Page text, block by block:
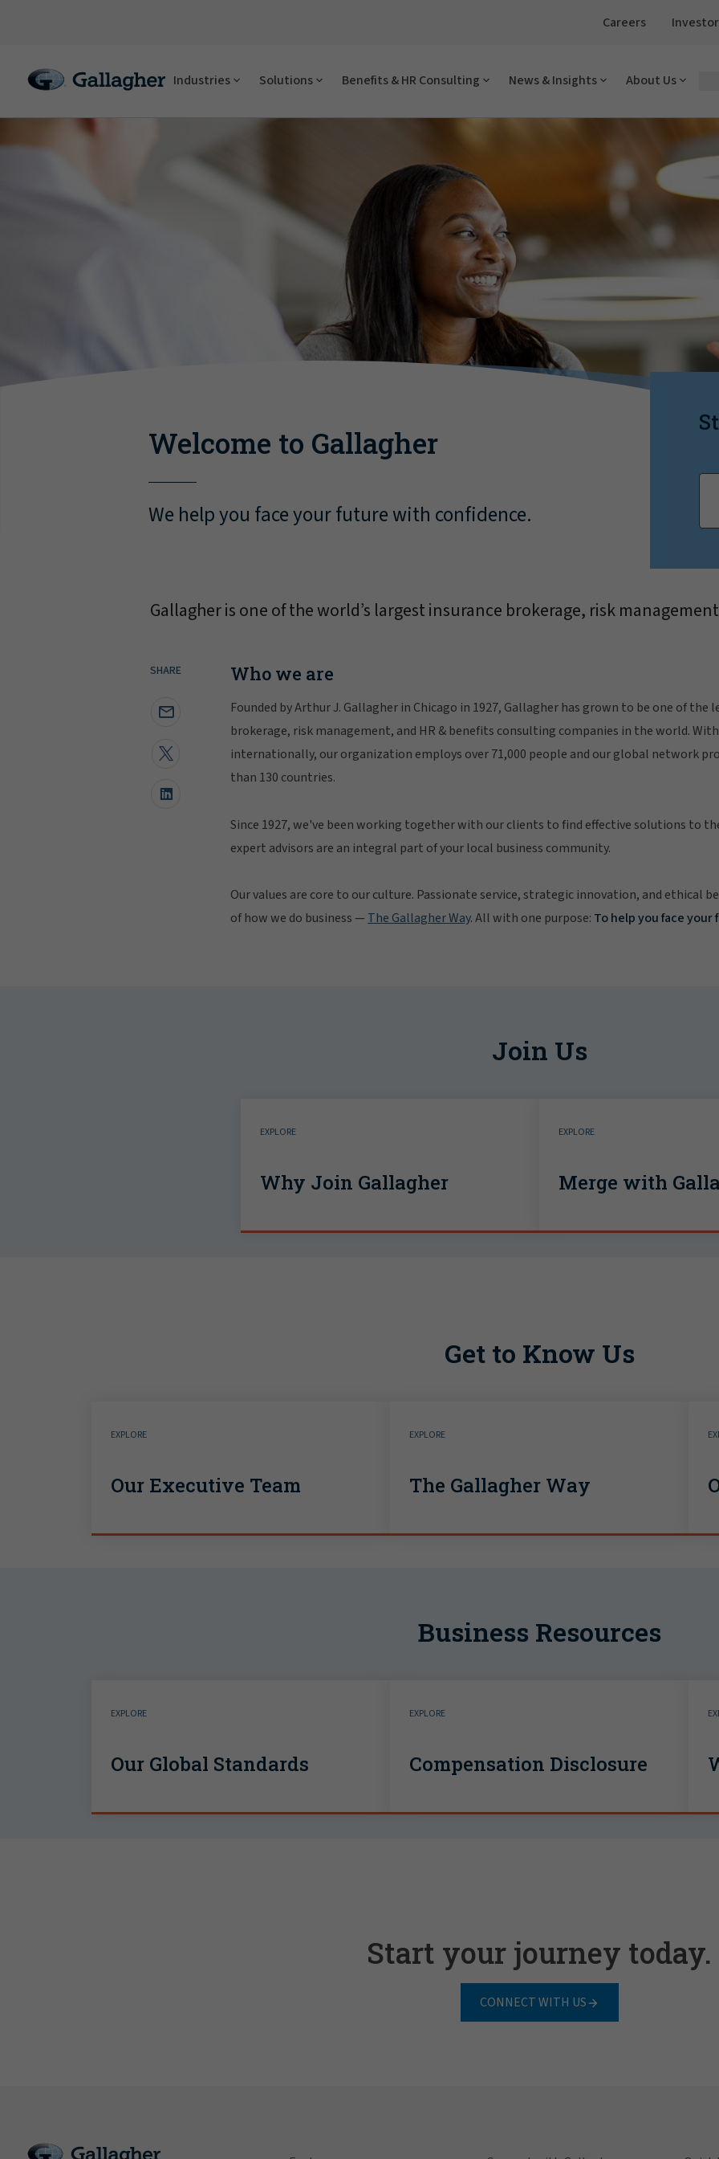
Careers
Industries Solutions Benefits & HR Consulting News & Insights About Us
Welcome to Gallagher
We help you face your future with confidence.
Gallagher is one of the world’s largest insurance brokerage, risk
SHARE Who we are
Founded by Arthur J. Gallagher in Chicago in 1927, Gallagher has grown to be one of the
brokerage, risk management, and HR & benefits consulting companies in the world.
internationally, our organization employs over 71,000 people and our global network
than 130 countries.
Since 1927, we've been working together with our clients to find effective solutions to
expert advisors are an integral part of your local business community.
Our values are core to our culture. Passionate service, strategic innovation, and ethical
of how we do business — The Gallagher Way. All with one purpose: To help you face
Join Us
EXPLORE
Why Join Gallagher
EXPLORE
Merge with
Get to Know Us
EXPLORE
Our Executive Team
EXPLORE
The Gallagher Way
Business Resources
EXPLORE
Our Global Standards
EXPLORE
Compensation Disclosure
Start your journey today.
CONNECT WITH US